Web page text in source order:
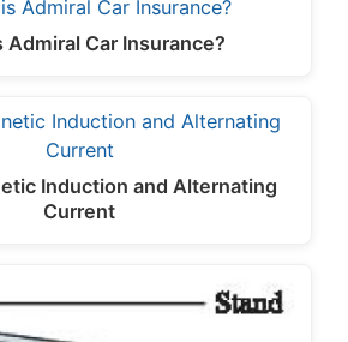
Admiral Car Insurance?
Induction and Alternating
Current